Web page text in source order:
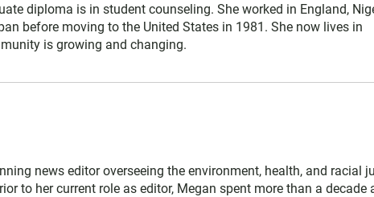
diploma is in student counseling. She worked in England,
before moving to the United States in 1981. She now lives in
is growing and changing.
news editor overseeing the environment, health, and racial
to her current role as editor, Megan spent more than a decade